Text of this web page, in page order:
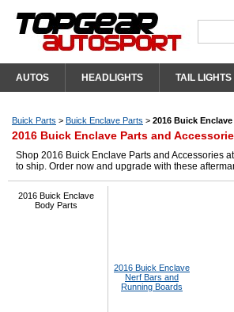
AUTOS HEADLIGHTS TAIL LIGHTS
Buick Parts > Buick Enclave Parts > 2016 Buick
2016 Buick Enclave Parts and
Shop 2016 Buick Enclave Parts and Accessories
to ship. Order now and upgrade with these
2016 Buick Enclave
Body Parts
2016 Buick Enclave
Nerf Bars and
Running Boards